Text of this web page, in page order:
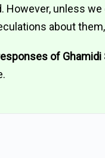
However, unless
about
of Ghamidi